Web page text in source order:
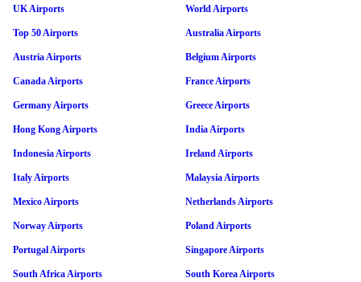
UK Airports World Airports
Top 50 Airports Australia Airports
Austria Airports Belgium Airports
Canada Airports France Airports
Germany Airports Greece Airports
Hong Kong Airports India Airports
Indonesia Airports Ireland Airports
Italy Airports Malaysia Airports
Mexico Airports Netherlands Airports
Norway Airports Poland Airports
Portugal Airports Singapore Airports
South Africa Airports South Korea Airports